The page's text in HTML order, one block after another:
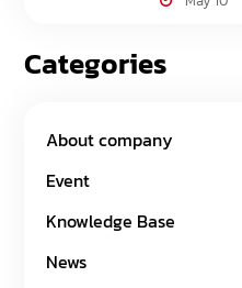
Categories
About company
Event
Knowledge Base
News